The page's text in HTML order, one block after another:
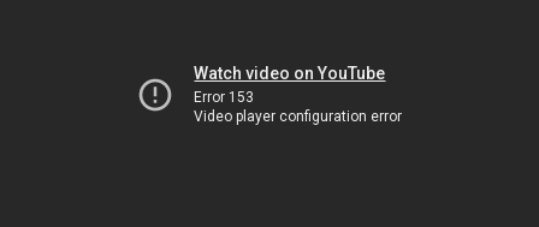
Watch video on YouTube
Error 153
Video player configuration error